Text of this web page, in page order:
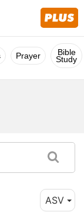
Prayer Bible
Study
ASV